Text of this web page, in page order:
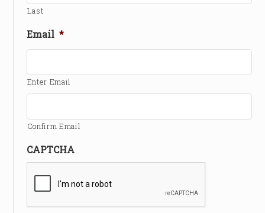
Last
Email *
Enter Email
Confirm Email
CAPTCHA